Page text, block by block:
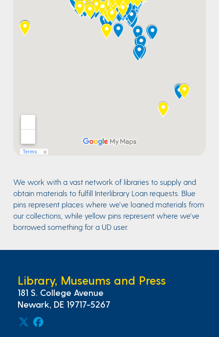
We work with a vast network of libraries to supply and
obtain materials to fulfill Interlibrary Loan requests. Blue
pins represent places where we’ve loaned materials from
our collections, while yellow pins represent where we’ve
borrowed something for a UD user.
Library, Museums and Press
181 S. College Avenue
Newark, DE 19717-5267